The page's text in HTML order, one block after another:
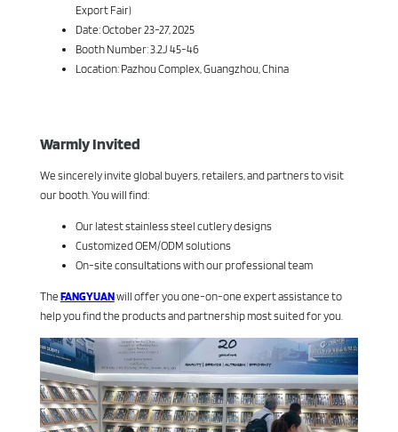
Export Fair)
Date: October 23-27, 2025
Booth Number: 3.2J 45-46
Location: Pazhou Complex, Guangzhou, China
Warmly Invited
We sincerely invite global buyers, retailers, and partners to visit
our booth. You will find:
Our latest stainless steel cutlery designs
Customized OEM/ODM solutions
On-site consultations with our professional team
The FANGYUANwill offer you one-on-one expert assistance to
help you find the products and partnership most suited for you.